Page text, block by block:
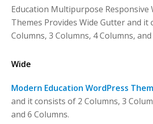
Education Multipurpose Responsive
Themes Provides Wide Gutter and it
Columns, 3 Columns, 4 Columns,
Wide
Modern Education WordPress
and it consists of 2 Columns, 3
and 6 Columns.